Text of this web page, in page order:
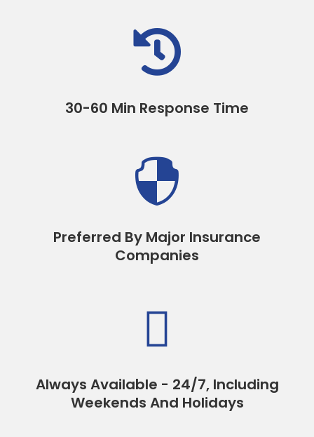

30-60 Min Response Time

Preferred By Major Insurance
Companies

Always Available - 24/7, Including
Weekends And Holidays